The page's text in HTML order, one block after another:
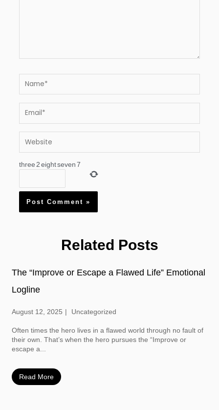
Email*
Website
three 2 eightseven 7
Related Posts
The “Improve or Escape a Flawed Life” Emotional
Logline
August 12, 2025 Uncategorized
Often times the hero lives in a flawed world through no fault of
their own. That’s when the hero pursues the “Improve or
escape a...
Read More